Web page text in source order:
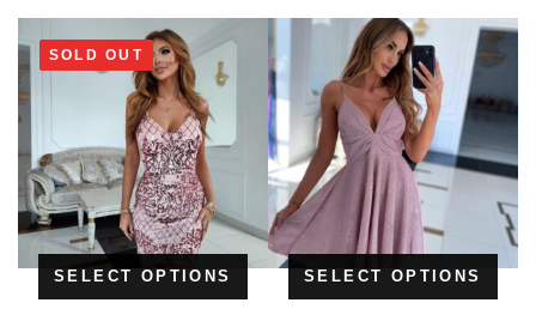
SOLD OUT
SELECT OPTIONS SELECT OPTIONS